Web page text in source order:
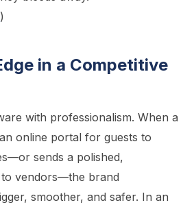
)
in a Competitive
with professionalism. When a
online portal for guests to
sends a polished,
to vendors—the brand
smoother, and safer. In an